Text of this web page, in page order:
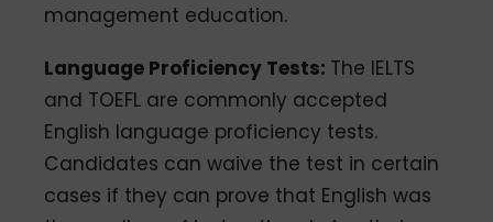
management education.
Language Proficiency Tests: The IELTS
and TOEFL are commonly accepted
English language proficiency tests.
Candidates can waive the test in certain
cases if they can prove that English was